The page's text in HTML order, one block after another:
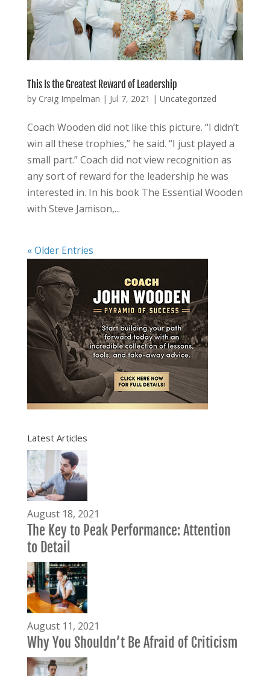
This Is the Greatest Reward of Leadership
by Craig Impelman | Jul 7, 2021 | Uncategorized
Coach Wooden did not like this picture. “I didn’t
win all these trophies,” he said. “I just played a
small part.” Coach did not view recognition as
any sort of reward for the leadership he was
interested in. In his book The Essential Wooden
with Steve Jamison,...
« Older Entries
Latest Articles
August 18, 2021
The Key to Peak Performance: Attention
to Detail
August 11, 2021
Why You Shouldn’t Be Afraid of Criticism